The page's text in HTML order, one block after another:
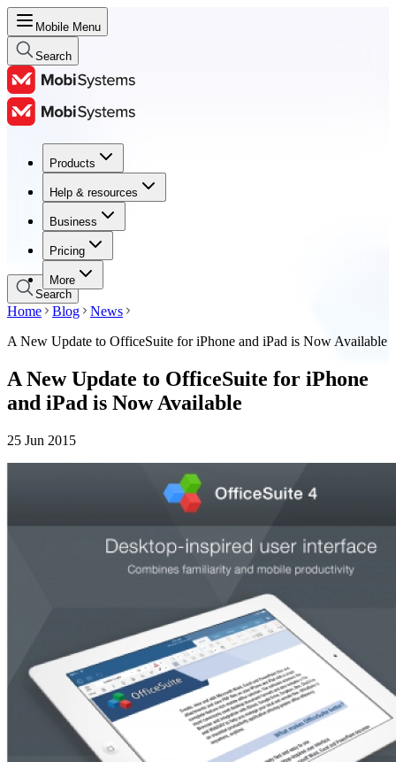
Mobile Menu
Search
Products
Help & resources
Business
Pricing
More
Products
Help & resources
Business
Pricing
Search
Home Blog
News
A New Update to OfficeSuite for iPhone and iPad is Now Available
A New Update to OfficeSuite for iPhone
and iPad is Now Available
25 Jun 2015